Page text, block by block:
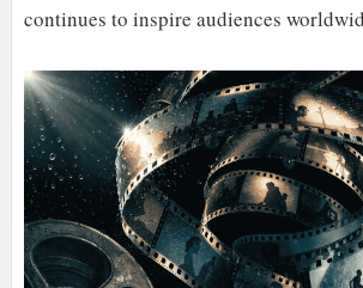
continues to inspire audiences